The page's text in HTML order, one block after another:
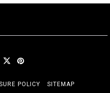
POLICY SITEMAP